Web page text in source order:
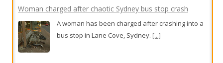
Woman charged after chaotic Sydney bus stop crash
A woman has been charged after crashing into a
bus stop in Lane Cove, Sydney. [...]